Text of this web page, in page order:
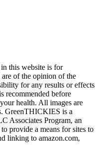
this website is for
of the opinion of the
for any results or effects
recommended before
health. All images are
GreenTHICKIES is a
Associates Program, an
provide a means for sites to
linking to amazon.com,